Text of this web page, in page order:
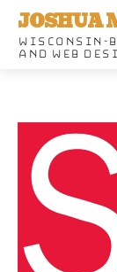
JOSHUA
WISCONSIN-
AND WEB